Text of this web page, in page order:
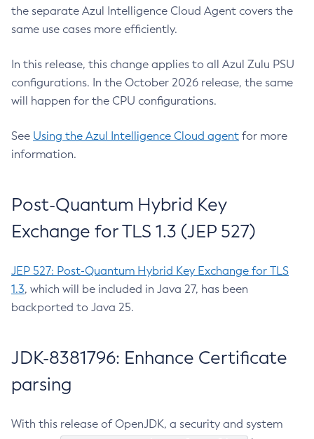
the separate Azul Intelligence Cloud Agent covers the
same use cases more efficiently.
In this release, this change applies to all Azul Zulu PSU
configurations. In the October 2026 release, the same
will happen for the CPU configurations.
See Using the Azul Intelligence Cloud agent for more
information.
Post-Quantum Hybrid Key
Exchange for TLS 1.3 (JEP 527)
JEP 527: Post-Quantum Hybrid Key Exchange for TLS
1.3, which will be included in Java 27, has been
backported to Java 25.
JDK-8381796: Enhance Certificate
parsing
With this release of OpenJDK, a security and system